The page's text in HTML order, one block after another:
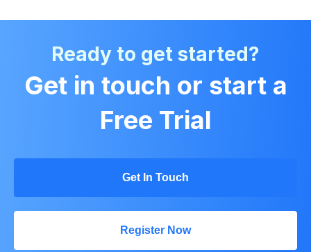
Ready to get started?
Get in touch or start a
Free Trial
Get In Touch
Register Now